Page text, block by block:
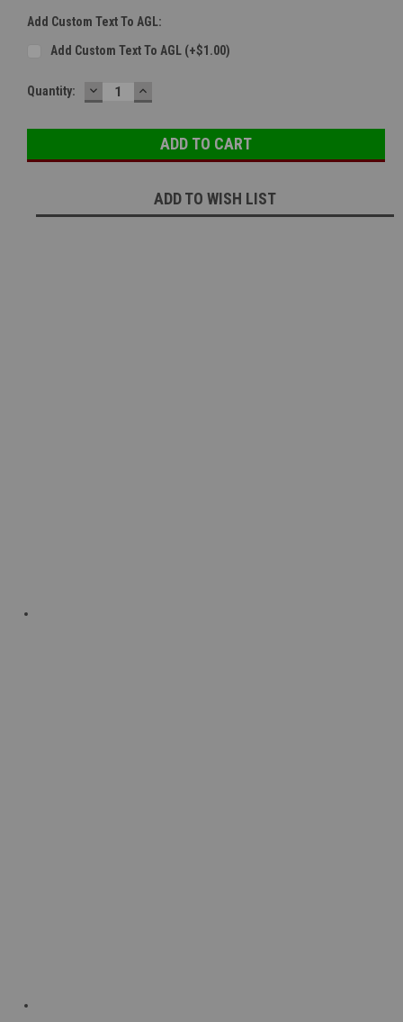
Add Custom Text To AGL:
Add Custom Text To AGL (+$1.00)
Current
Quantity: DECREASE
QUANTITY:
INCREASE
QUANTITY:
ADD TO WISH LIST